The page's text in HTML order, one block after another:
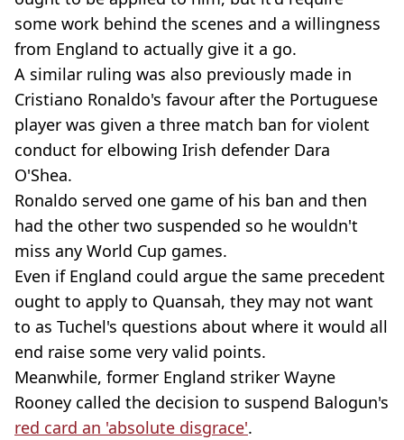
some work behind the scenes and a willingness
from England to actually give it a go.
A similar ruling was also previously made in
Cristiano Ronaldo's favour after the Portuguese
player was given a three match ban for violent
conduct for elbowing Irish defender Dara
O'Shea.
Ronaldo served one game of his ban and then
had the other two suspended so he wouldn't
miss any World Cup games.
Even if England could argue the same precedent
ought to apply to Quansah, they may not want
to as Tuchel's questions about where it would all
end raise some very valid points.
Meanwhile, former England striker Wayne
Rooney called the decision to suspend Balogun's
red card an 'absolute disgrace'.